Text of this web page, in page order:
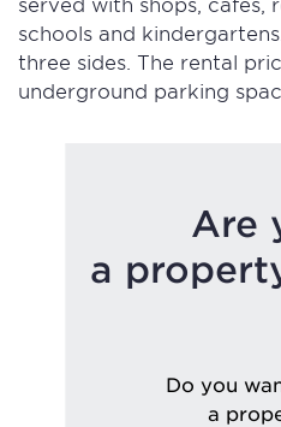
schools and
three sides. The rental
underground parking
Are
a
Do you
a